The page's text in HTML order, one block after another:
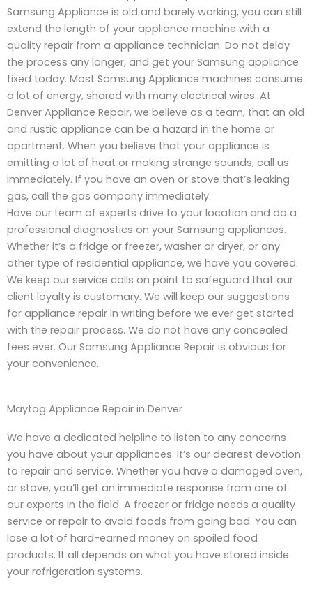
Samsung Appliance is old and barely working, you can still
extend the length of your appliance machine with a
quality repair from a appliance technician. Do not delay
the process any longer, and get your Samsung appliance
fixed today. Most Samsung Appliance machines consume
a lot of energy, shared with many electrical wires. At
Denver Appliance Repair, we believe as a team, that an old
and rustic appliance can be a hazard in the home or
apartment. When you believe that your appliance is
emitting a lot of heat or making strange sounds, call us
immediately. If you have an oven or stove that’s leaking
gas, call the gas company immediately.
Have our team of experts drive to your location and do a
professional diagnostics on your Samsung appliances.
Whether it’s a fridge or freezer, washer or dryer, or any
other type of residential appliance, we have you covered.
We keep our service calls on point to safeguard that our
client loyalty is customary. We will keep our suggestions
for appliance repair in writing before we ever get started
with the repair process. We do not have any concealed
fees ever. Our Samsung Appliance Repair is obvious for
your convenience.
Maytag Appliance Repair in Denver
We have a dedicated helpline to listen to any concerns
you have about your appliances. It’s our dearest devotion
to repair and service. Whether you have a damaged oven,
or stove, you’ll get an immediate response from one of
our experts in the field. A freezer or fridge needs a quality
service or repair to avoid foods from going bad. You can
lose a lot of hard-earned money on spoiled food
products. It all depends on what you have stored inside
your refrigeration systems.